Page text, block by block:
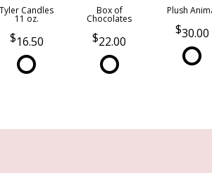
Tyler Candles
11 oz.
16.50
Box of
Chocolates
22.00
Plush
30.00